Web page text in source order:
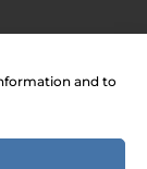
and to